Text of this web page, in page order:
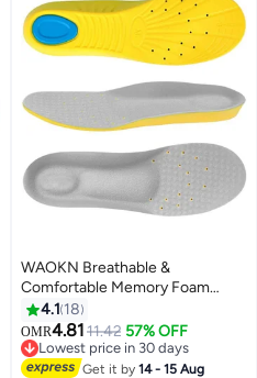
WAOKN Breathable &
Comfortable Memory Foam
Insoles, Eco-friendly PU Material
Sports Insoles, Powerful Shock
Absorption, Custom-level Arch
Support (Suitable for Men's 38-
4.1 18
OMR4.8111.42 57% OFF
Lowest price in 30 days
Lowest price in 30 days
Get it by14 - 15 Aug